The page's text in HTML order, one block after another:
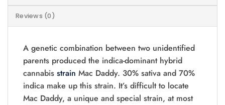
Reviews (0)
A genetic combination between two unidentified
parents produced the indica-dominant hybrid
cannabis strain Mac Daddy. 30% sativa and 70%
indica make up this strain. It’s difficult to locate
Mac Daddy, a unique and special strain, at most